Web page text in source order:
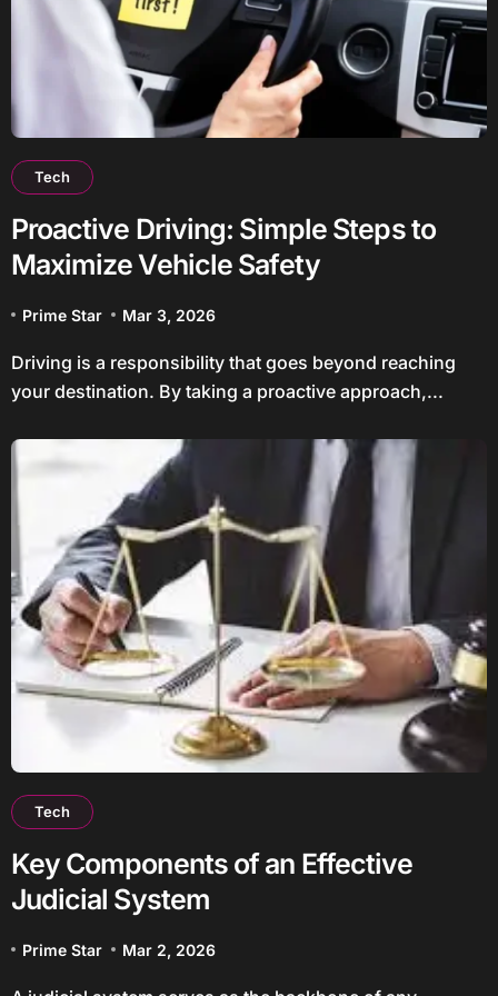
Tech
Proactive Driving: Simple Steps to
Maximize Vehicle Safety
Prime Star Mar 3, 2026
Driving is a responsibility that goes beyond reaching
your destination. By taking a proactive approach,...
Tech
Key Components of an Effective
Judicial System
Prime Star Mar 2, 2026